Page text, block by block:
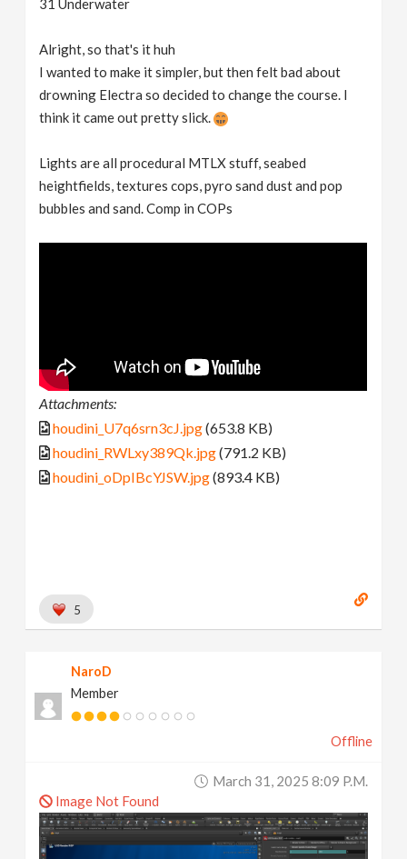
31 Underwater
Alright, so that's it huh
I wanted to make it simpler, but then felt bad about
drowning Electra so decided to change the course. I
think it came out pretty slick.
Lights are all procedural MTLX stuff, seabed
heightfields, textures cops, pyro sand dust and pop
bubbles and sand. Comp in COPs
Attachments:
houdini_U7q6srn3cJ.jpg(653.8 KB)
houdini_RWLxy389Qk.jpg(791.2 KB)
houdini_oDpIBcYJSW.jpg(893.4 KB)
5
NaroD
Member
Offline
March 31, 2025 8:09 P.m.
Image Not Found